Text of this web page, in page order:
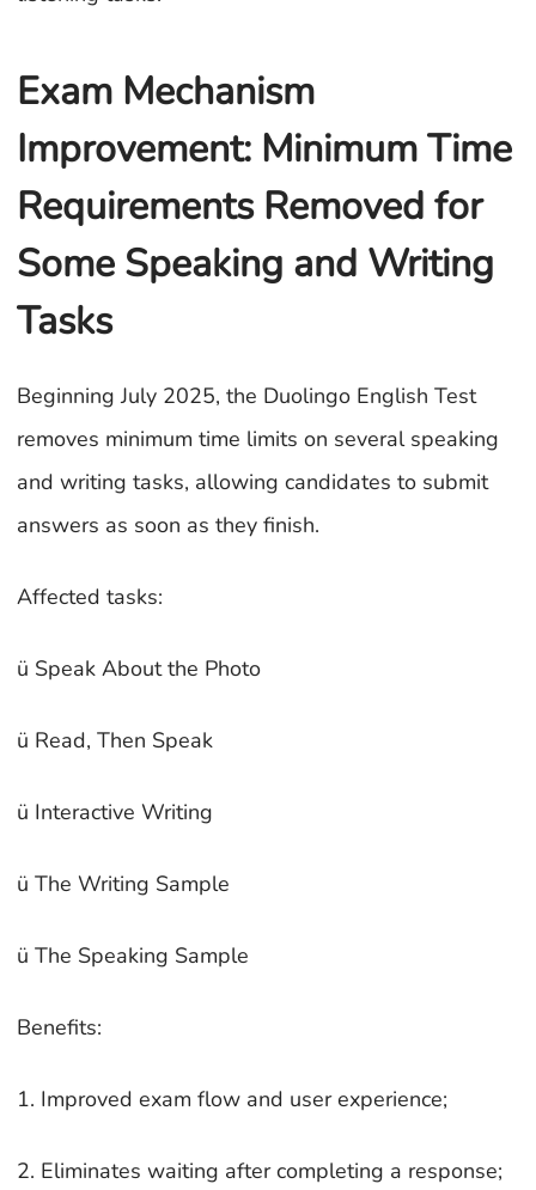
Exam Mechanism
Improvement: Minimum Time
Requirements Removed for
Some Speaking and Writing
Tasks
Beginning July 2025, the Duolingo English Test
removes minimum time limits on several speaking
and writing tasks, allowing candidates to submit
answers as soon as they finish.
Affected tasks:
ü Speak About the Photo
ü Read, Then Speak
ü Interactive Writing
ü The Writing Sample
ü The Speaking Sample
Benefits:
1. Improved exam flow and user experience;
2. Eliminates waiting after completing a response;